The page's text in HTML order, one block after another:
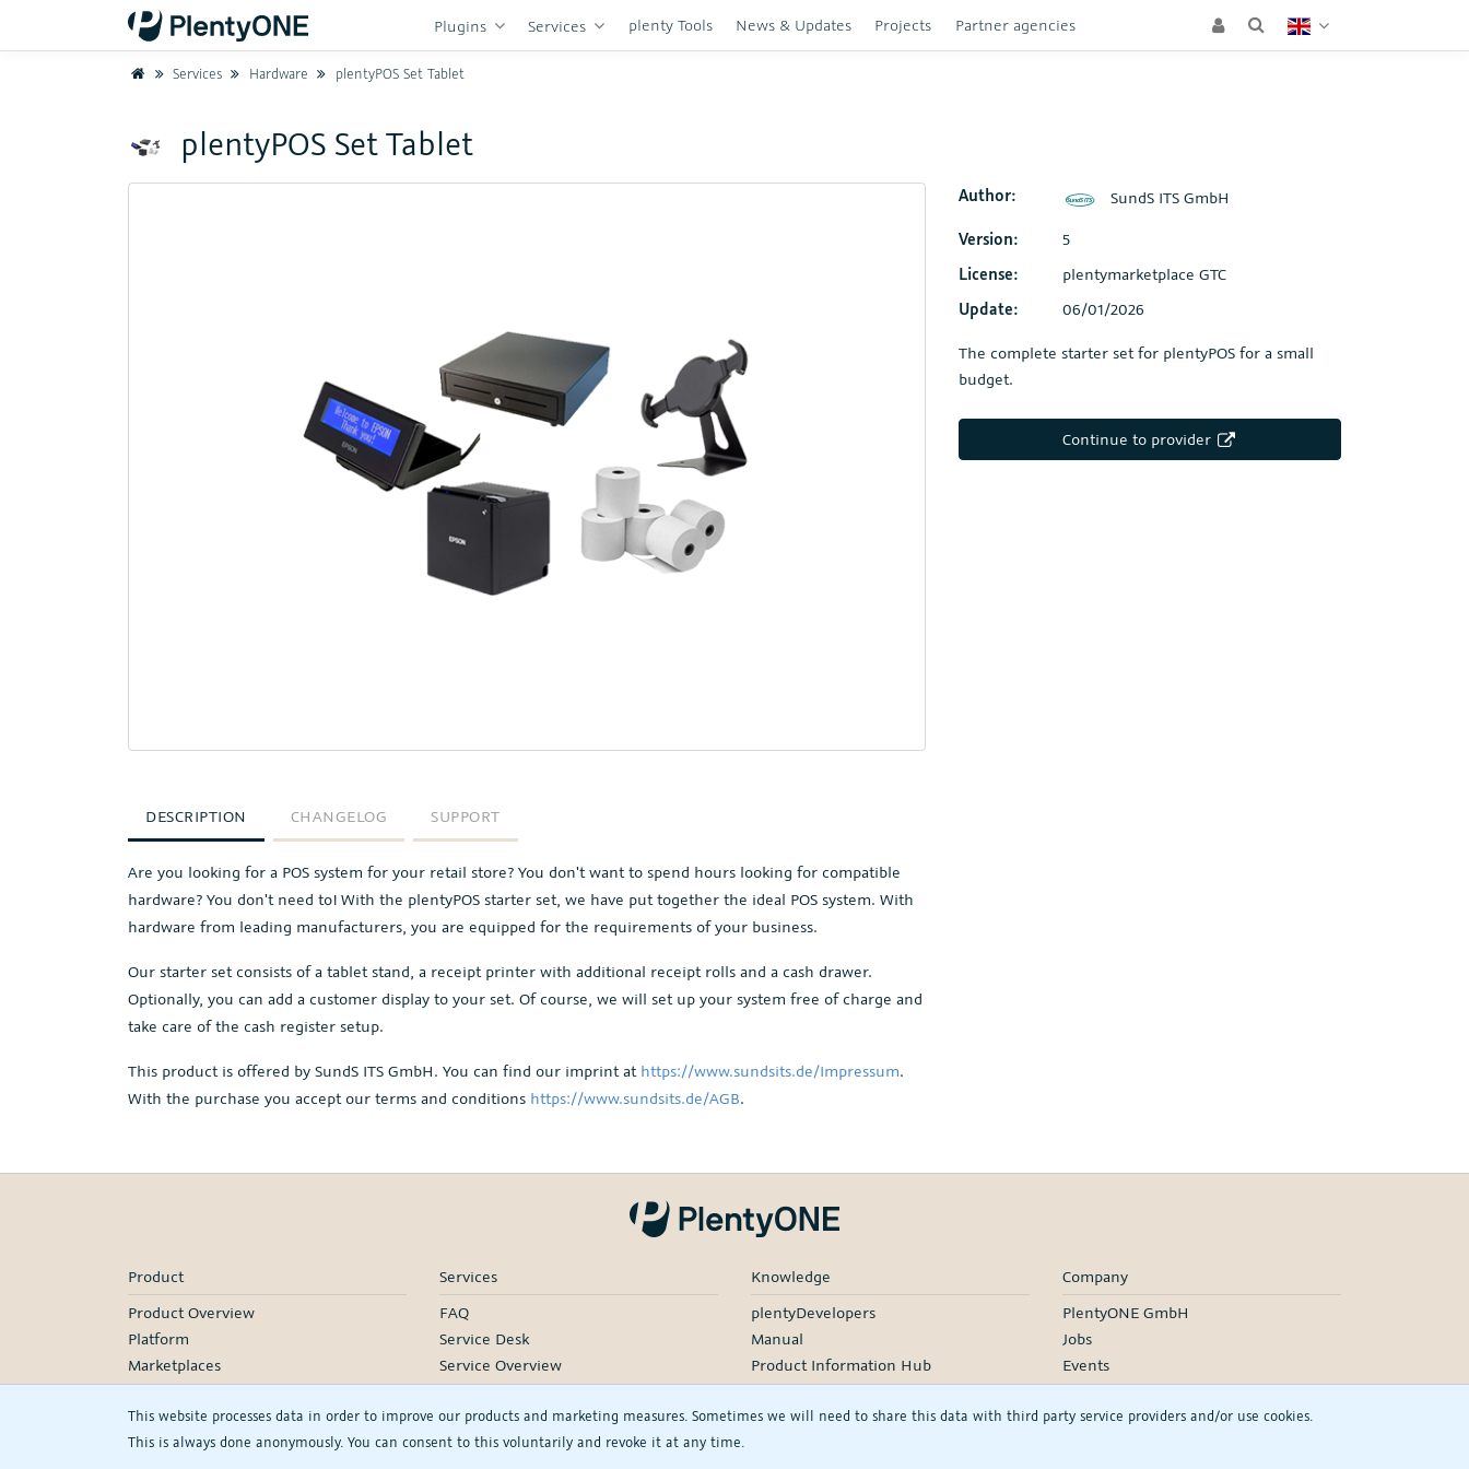
Plugins Services plenty Tools News & Updates Projects Partner agencies
HomeServices Hardware plentyPOS Set Tablet
This website processes data in order to improve our products and marketing measures. Sometimes we will need to share this data with third party service providers and/or use cookies.
This is always done anonymously. You can consent to this voluntarily and revoke it at any time.
plentyPOS Set Tablet
Author:
SundS ITS GmbH
Version:
5
License:
plentymarketplace GTC
Update:
06/01/2026
The complete starter set for plentyPOS for a small
budget.
Continue to provider
DESCRIPTION CHANGELOG SUPPORT
Are you looking for a POS system for your retail store? You don't want to spend hours looking for compatible
hardware? You don't need to! With the plentyPOS starter set, we have put together the ideal POS system. With
hardware from leading manufacturers, you are equipped for the requirements of your business.
Our starter set consists of a tablet stand, a receipt printer with additional receipt rolls and a cash drawer.
Optionally, you can add a customer display to your set. Of course, we will set up your system free of charge and
take care of the cash register setup.
This product is offered by SundS ITS GmbH. You can find our imprint at https://www.sundsits.de/Impressum.
With the purchase you accept our terms and conditions https://www.sundsits.de/AGB.
Product
Product Overview
Platform
Marketplaces
Pricing
Services
FAQ
Service Desk
Service Overview
Onboarding
Managed Services
Our Partners
Knowledge
plentyDevelopers
Manual
Product Information Hub
Company
PlentyONE GmbH
Jobs
Events